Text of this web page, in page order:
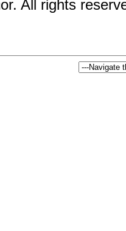
All rights